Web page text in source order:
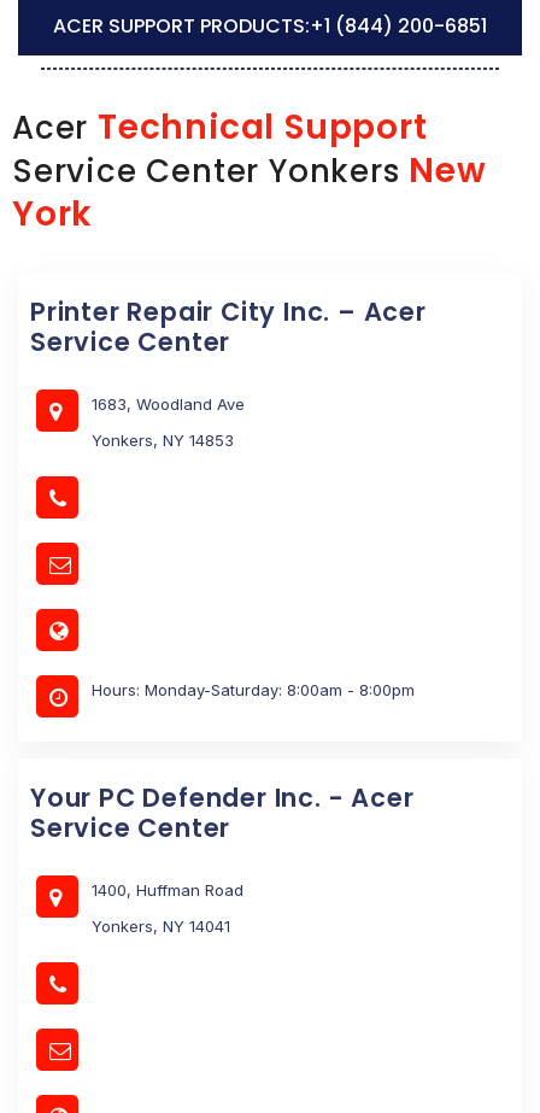
ACER SUPPORT PRODUCTS:+1 (844) 200-6851
Acer Technical Support
Service Center Yonkers New
York
Printer Repair City Inc. – Acer
Service Center
1683, Woodland Ave
Yonkers, NY 14853
Hours: Monday-Saturday: 8:00am - 8:00pm
Your PC Defender Inc. - Acer
Service Center
1400, Huffman Road
Yonkers, NY 14041